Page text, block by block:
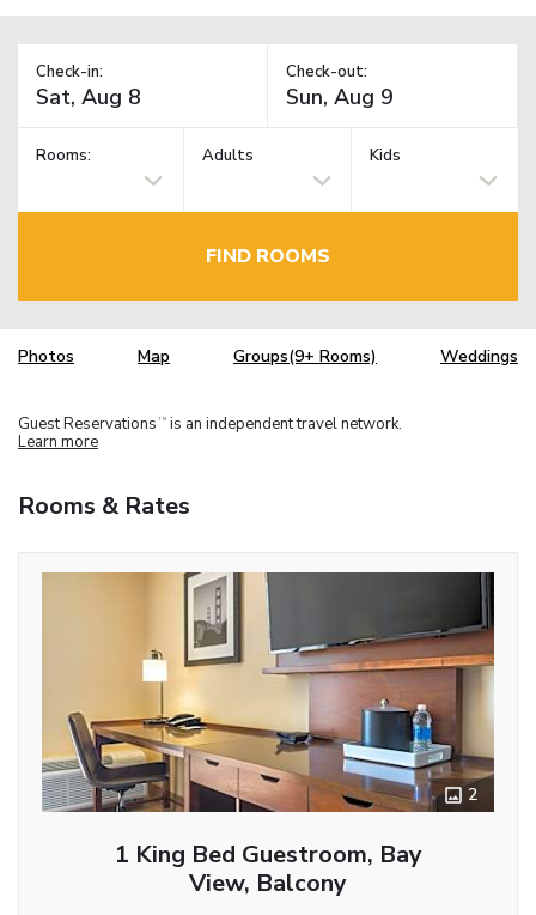
Check-in: Check-out:
Rooms: Adults Kids
FIND ROOMS
Photos Map Groups(9+ Rooms) Weddings
Guest Reservations TM is an independent travel network.
Learn more
Rooms & Rates
2
1 King Bed Guestroom, Bay
View, Balcony